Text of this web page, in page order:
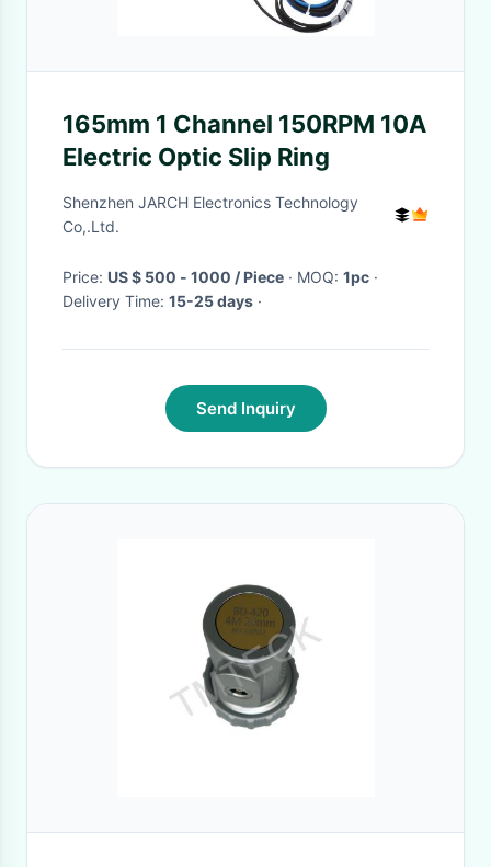
165mm 1 Channel 150RPM 10A
Electric Optic Slip Ring
Shenzhen JARCH Electronics Technology
Co,.Ltd.
Price: US $ 500 - 1000 / Piece · MOQ: 1pc ·
Delivery Time: 15-25 days ·
Send Inquiry